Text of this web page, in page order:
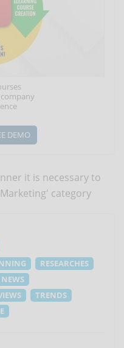
DEMO
it is necessary to
category
RESEARCHES
NEWS
TRENDS